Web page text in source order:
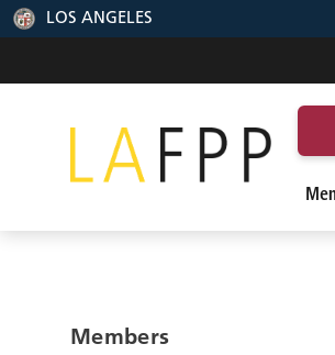
LOS ANGELES
Members